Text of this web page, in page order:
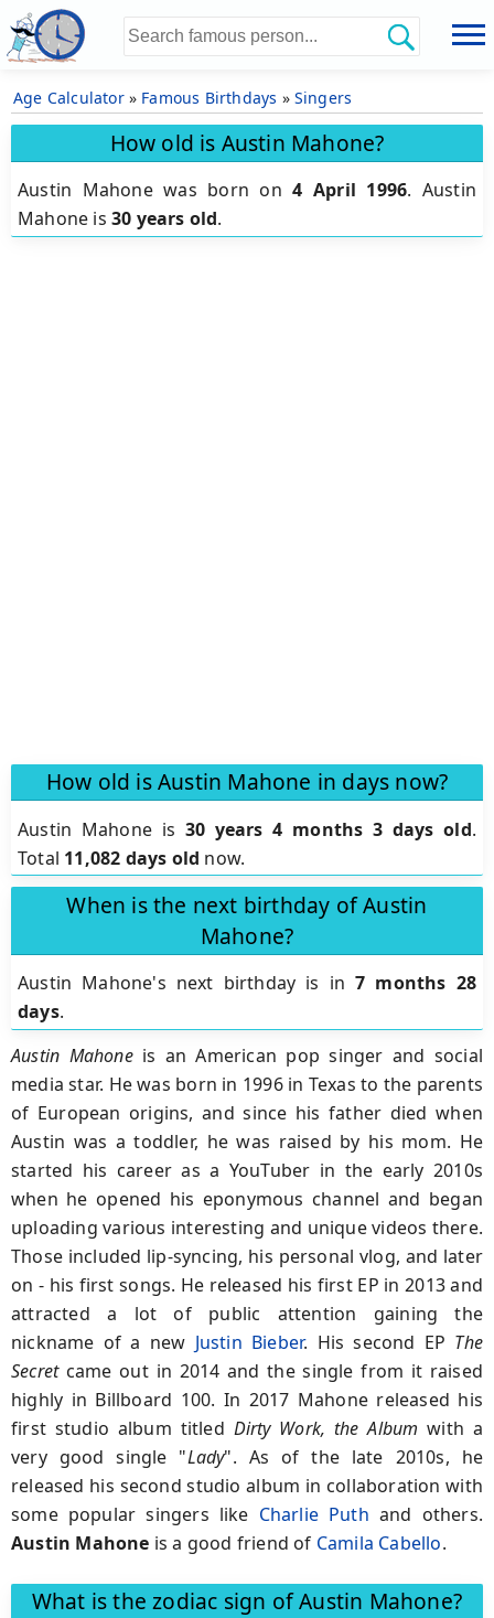
Age Calculator» Famous Birthdays » Singers
How old is Austin Mahone?
Austin Mahone was born on4 April 1996. Austin
Mahone is 30 years old.
How old is Austin Mahone in days now?
Austin Mahone is 30 years 4 months 3 days old.
Total 11,082 days old now.
When is the next birthday of Austin
Mahone?
Austin Mahone's next birthday is in7 months 28
days.
Austin Mahone is an American pop singer and social
media star. He was born in 1996 in Texas to the parents
of European origins, and since his father died when
Austin was a toddler, he was raised by his mom. He
started his career as a YouTuber in the early 2010s
when he opened his eponymous channel and began
uploading various interesting and unique videos there.
Those included lip-syncing, his personal vlog, and later
on - his first songs. He released his first EP in 2013 and
attracted a lot of public attention gaining the
nickname of a new Justin Bieber. His second EP The
Secretcame out in 2014 and the single from it raised
highly in Billboard 100. In 2017 Mahone released his
first studio album titled Dirty Work, the Album with a
very good single "Lady". As of the late 2010s, he
released his second studio album in collaboration with
some popular singers like Charlie Puth and others.
Austin Mahone is a good friend of Camila Cabello.
What is the zodiac sign of Austin Mahone?